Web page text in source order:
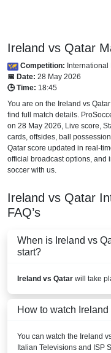
Ireland vs Qatar
Competition: International
📅 Date: 28 May 2026
🕒 Time: 18:45
You are on the Ireland vs
find full match details.
on 28 May 2026, Live score,
cards, offsides, ball
Qatar score updated in real-
official broadcast options, and
soccer with us.
Ireland vs Qatar
FAQ’s
When is Ireland vs
start?
Ireland vs Qatar will take
How to watch
You can watch the Ireland
Italian Televisions and ISP